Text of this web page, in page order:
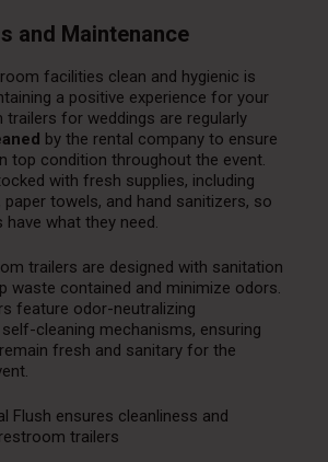
and Maintenance
facilities clean and hygienic is
a positive experience for your
trailers for weddings are regularly
by the rental company to ensure
top condition throughout the event.
with fresh supplies, including
paper towels, and hand sanitizers, so
have what they need.
trailers are designed with sanitation
waste contained and minimize odors.
feature odor-neutralizing
cleaning mechanisms, ensuring
fresh and sanitary for the
Flush ensures cleanliness and
trailers